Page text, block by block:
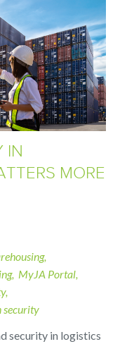
IN
MORE
MyJA Portal
security
security in logistics